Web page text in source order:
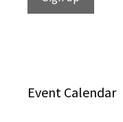
Event Calendar